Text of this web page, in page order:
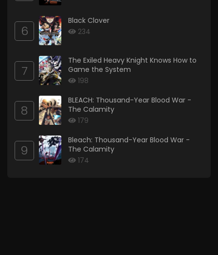
6
Black Clover
234
7
The Exiled Heavy Knight Knows How to
Game the System
198
8
BLEACH: Thousand-Year Blood War -
The Calamity
179
9
Bleach: Thousand-Year Blood War -
The Calamity
174